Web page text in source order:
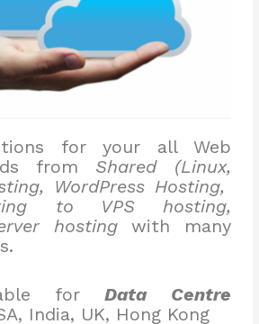
for your all Web
from Shared (Linux,
WordPress Hosting,
to VPS hosting,
hostingwith many
forData Centre
India, UK, Hong Kong